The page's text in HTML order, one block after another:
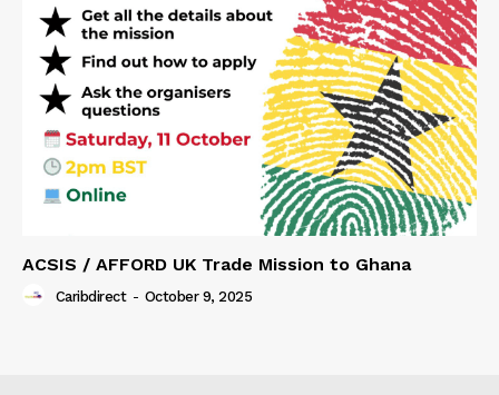
ACSIS / AFFORD UK Trade Mission to Ghana
Caribdirect - October 9, 2025